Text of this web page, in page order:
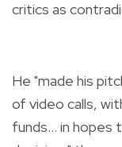
critics as
He "made his
of video calls,
funds... in hopes